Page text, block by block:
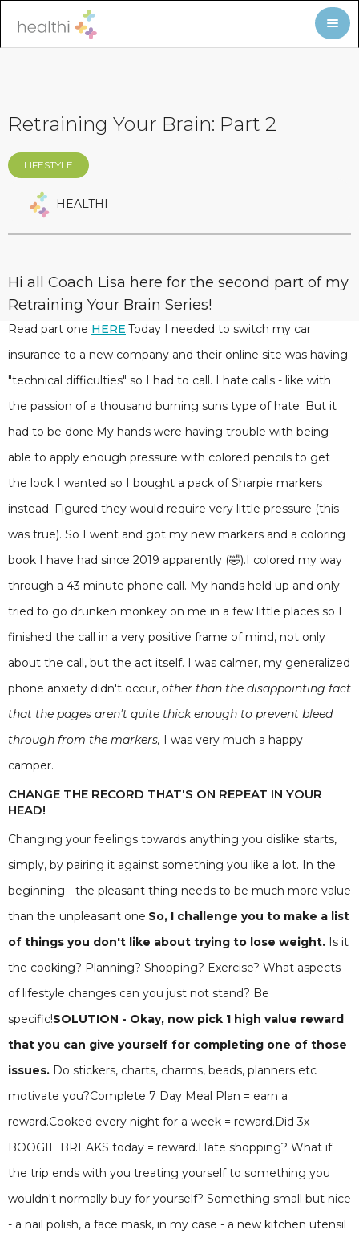
Retraining Your Brain: Part 2
LIFESTYLE
HEALTHI
Hi all Coach Lisa here for the second part of my
Retraining Your Brain Series!
Read part one HERE.Today I needed to switch my car
insurance to a new company and their online site was having
"technical difficulties" so I had to call. I hate calls - like with
the passion of a thousand burning suns type of hate. But it
had to be done.My hands were having trouble with being
able to apply enough pressure with colored pencils to get
the look I wanted so I bought a pack of Sharpie markers
instead. Figured they would require very little pressure (this
was true). So I went and got my new markers and a coloring
book I have had since 2019 apparently (🤣).I colored my way
through a 43 minute phone call. My hands held up and only
tried to go drunken monkey on me in a few little places so I
finished the call in a very positive frame of mind, not only
about the call, but the act itself. I was calmer, my generalized
phone anxiety didn't occur, other than the disappointing fact
that the pages aren't quite thick enough to prevent bleed
through from the markers, I was very much a happy
camper.
CHANGE THE RECORD THAT'S ON REPEAT IN YOUR
HEAD!
Changing your feelings towards anything you dislike starts,
simply, by pairing it against something you like a lot. In the
beginning - the pleasant thing needs to be much more value
than the unpleasant one.So, I challenge you to make a list
of things you don't like about trying to lose weight. Is it
the cooking? Planning? Shopping? Exercise? What aspects
of lifestyle changes can you just not stand? Be
specific!SOLUTION - Okay, now pick 1 high value reward
that you can give yourself for completing one of those
issues. Do stickers, charts, charms, beads, planners etc
motivate you?Complete 7 Day Meal Plan = earn a
reward.Cooked every night for a week = reward.Did 3x
BOOGIE BREAKS today = reward.Hate shopping? What if
the trip ends with you treating yourself to something you
wouldn't normally buy for yourself? Something small but nice
- a nail polish, a face mask, in my case - a new kitchen utensil